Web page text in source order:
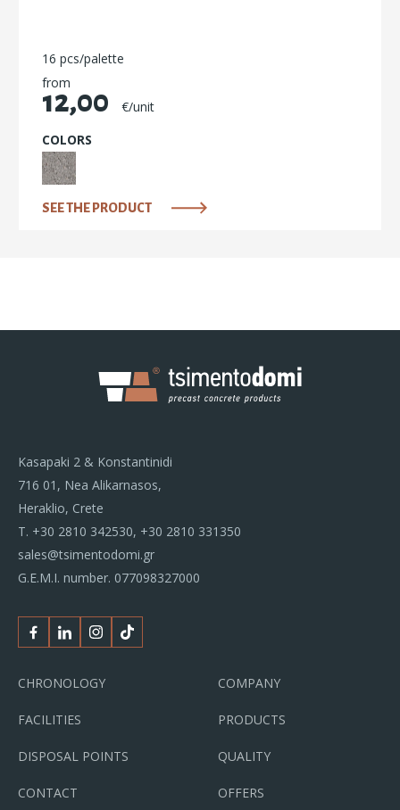
16 pcs/palette
from
12,00
€/unit
COLORS
SEE THE PRODUCT
Kasapaki 2 & Konstantinidi
716 01, Nea Alikarnasos,
Heraklio, Crete
Τ. +30 2810 342530, +30 2810 331350
sales@tsimentodomi.gr
G.E.M.I. number. 077098327000
CHRONOLOGY
FACILITIES
DISPOSAL POINTS
CONTACT
COMPANY
PRODUCTS
QUALITY
OFFERS
Facebook
LinkedinInstagram
Tiktok